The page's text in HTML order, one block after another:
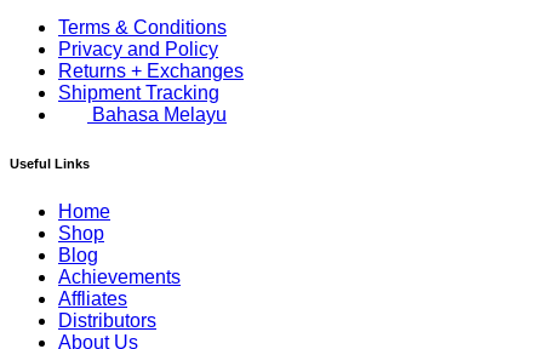
Terms & Conditions
Privacy and Policy
Returns + Exchanges
Shipment Tracking
Bahasa Melayu
Useful Links
Home
Shop
Blog
Achievements
Affliates
Distributors
About Us